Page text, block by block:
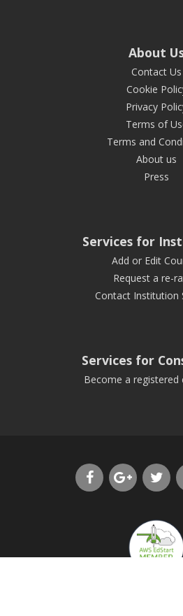
About
Contact Us
Cookie
Privacy
Terms of
Terms and
About us
Press
Services for
Add or Edit
Request a re-
Contact Institution
Services for
Become a registered